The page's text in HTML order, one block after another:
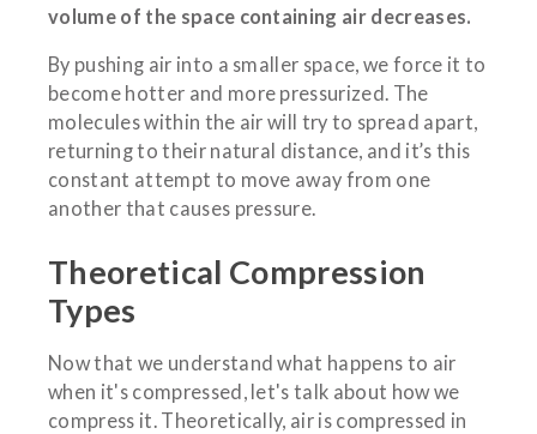
volume of the space containing air decreases.
By pushing air into a smaller space, we force it to
become hotter and more pressurized. The
molecules within the air will try to spread apart,
returning to their natural distance, and it’s this
constant attempt to move away from one
another that causes pressure.
Theoretical Compression
Types
Now that we understand what happens to air
when it's compressed, let's talk about how we
compress it. Theoretically, air is compressed in